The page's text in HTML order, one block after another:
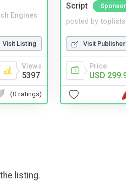
Engines
Visit Listing
Views
5397
(0 ratings)
Script
posted by
Visit
Price
USD
listing.